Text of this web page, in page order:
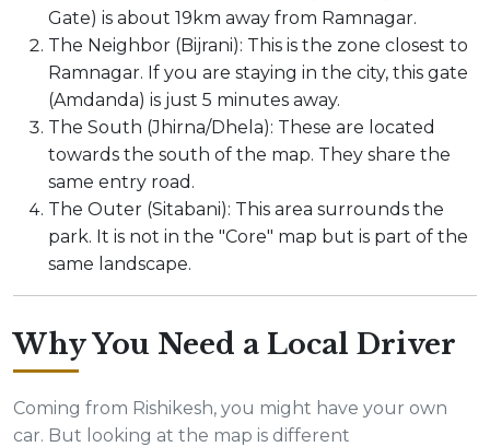
Gate) is about 19km away from Ramnagar.
The Neighbor (Bijrani): This is the zone closest to
Ramnagar. If you are staying in the city, this gate
(Amdanda) is just 5 minutes away.
The South (Jhirna/Dhela): These are located
towards the south of the map. They share the
same entry road.
The Outer (Sitabani): This area surrounds the
park. It is not in the "Core" map but is part of the
same landscape.
Why You Need a Local Driver
Coming from Rishikesh, you might have your own
car. But looking at the map is different